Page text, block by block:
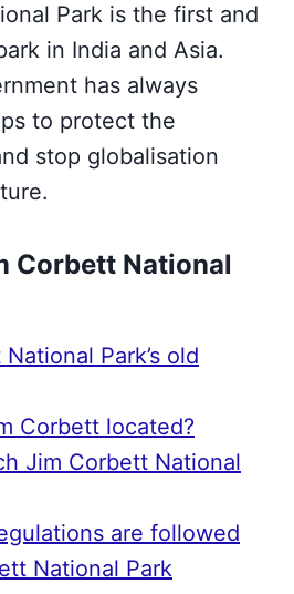
Park is the first and
in India and Asia.
has always
to protect the
stop globalisation
Corbett National
Park’s old
Corbett located?
Jim Corbett National
are followed
National Park